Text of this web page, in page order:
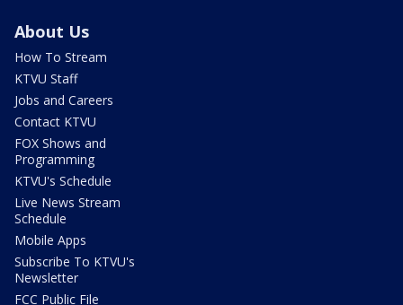
About Us
How To Stream
KTVU Staff
Jobs and Careers
Contact KTVU
FOX Shows and
Programming
KTVU's Schedule
Live News Stream
Schedule
Mobile Apps
Subscribe To KTVU's
Newsletter
FCC Public File